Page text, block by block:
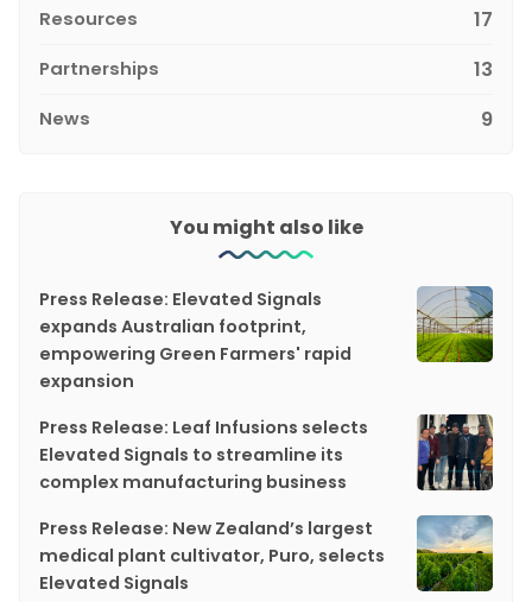
Resources 17
Partnerships 13
News 9
You might also like
Press Release: Elevated Signals
expands Australian footprint,
empowering Green Farmers' rapid
expansion
Press Release: Leaf Infusions selects
Elevated Signals to streamline its
complex manufacturing business
Press Release: New Zealand’s largest
medical plant cultivator, Puro, selects
Elevated Signals